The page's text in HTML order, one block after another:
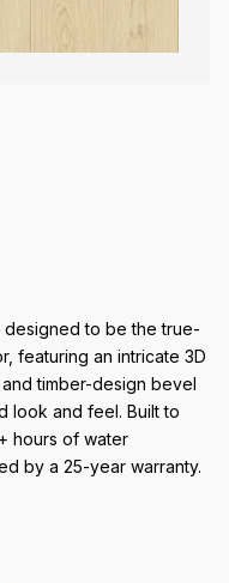
designed to be the true-
featuring an intricate 3D
timber-design bevel
look and feel. Built to
hours of water
by a 25-year warranty.